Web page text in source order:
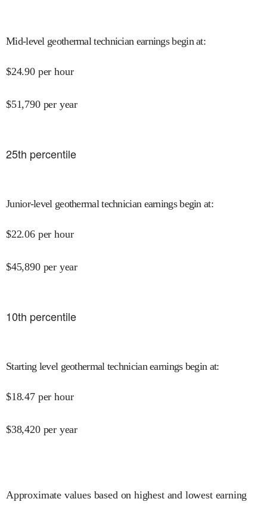
Mid-level geothermal technician earnings begin at:
$24.90 per hour
$51,790 per year
25th percentile
Junior-level geothermal technician earnings begin at:
$22.06 per hour
$45,890 per year
10th percentile
Starting level geothermal technician earnings begin at:
$18.47 per hour
$38,420 per year
Approximate values based on highest and lowest earning